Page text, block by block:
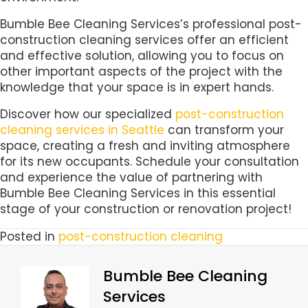
Bumble Bee Cleaning Services’s professional post-
construction cleaning services offer an efficient
and effective solution, allowing you to focus on
other important aspects of the project with the
knowledge that your space is in expert hands.
Discover how our specialized post-construction
cleaning services in Seattle can transform your
space, creating a fresh and inviting atmosphere
for its new occupants. Schedule your consultation
and experience the value of partnering with
Bumble Bee Cleaning Services in this essential
stage of your construction or renovation project!
Posted in post-construction cleaning
Bumble Bee Cleaning
Services